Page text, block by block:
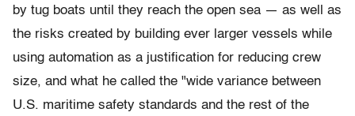
by tug boats until they reach the open sea — as well as
the risks created by building ever larger vessels while
using automation as a justification for reducing crew
size, and what he called the "wide variance between
U.S. maritime safety standards and the rest of the